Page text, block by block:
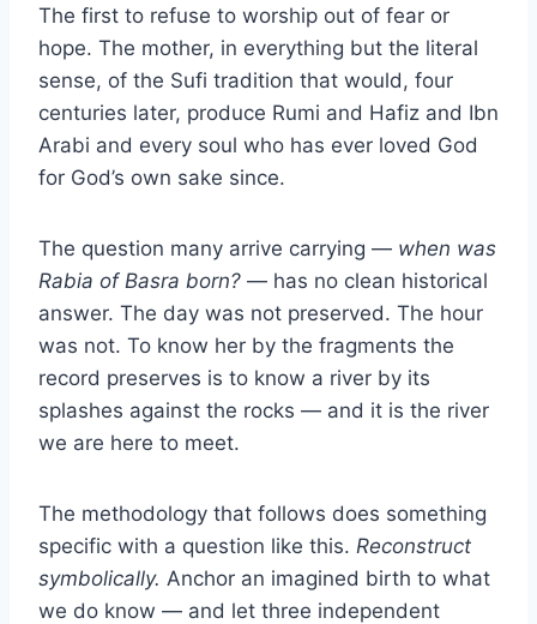
The first to refuse to worship out of fear or
hope. The mother, in everything but the literal
sense, of the Sufi tradition that would, four
centuries later, produce Rumi and Hafiz and Ibn
Arabi and every soul who has ever loved God
for God’s own sake since.
The question many arrive carrying — when was
Rabia of Basra born? — has no clean historical
answer. The day was not preserved. The hour
was not. To know her by the fragments the
record preserves is to know a river by its
splashes against the rocks — and it is the river
we are here to meet.
The methodology that follows does something
specific with a question like this. Reconstruct
symbolically. Anchor an imagined birth to what
we do know — and let three independent